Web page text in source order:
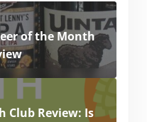
of the Month
Club Review: Is